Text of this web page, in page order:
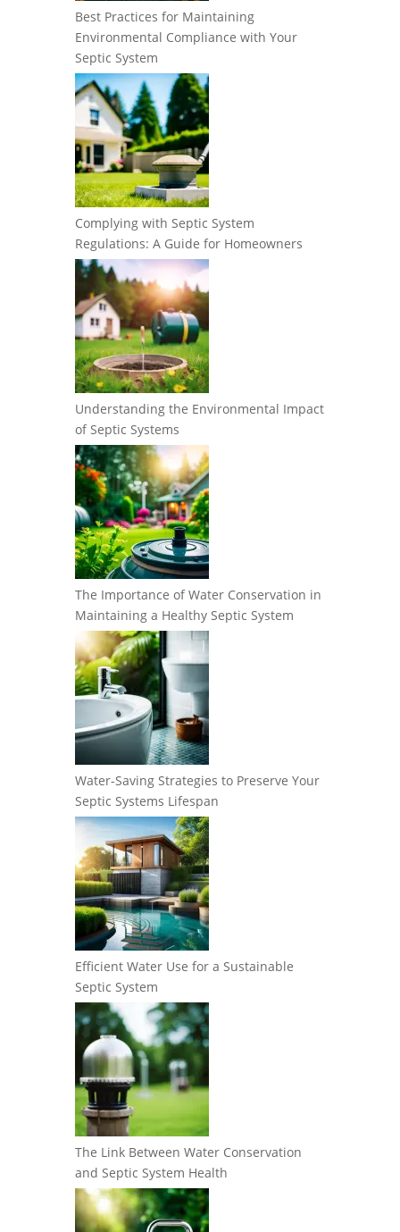
Best Practices for Maintaining
Environmental Compliance with Your
Septic System
Complying with Septic System
Regulations: A Guide for Homeowners
Understanding the Environmental Impact
of Septic Systems
The Importance of Water Conservation in
Maintaining a Healthy Septic System
Water-Saving Strategies to Preserve Your
Septic Systems Lifespan
Efficient Water Use for a Sustainable
Septic System
The Link Between Water Conservation
and Septic System Health